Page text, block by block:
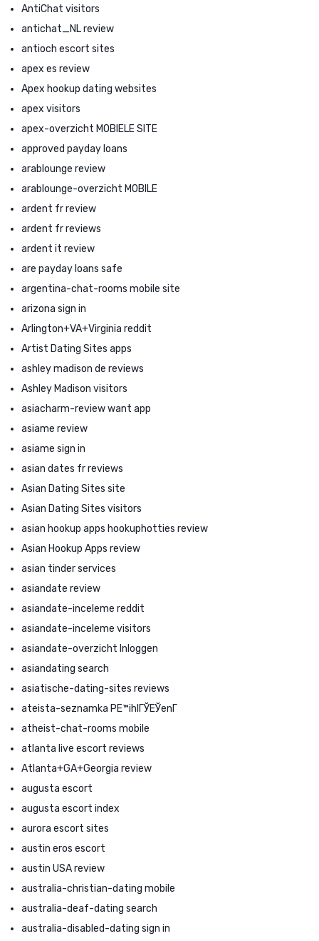
AntiChat visitors
antichat_NL review
antioch escort sites
apex es review
Apex hookup dating websites
apex visitors
apex-overzicht MOBIELE SITE
approved payday loans
arablounge review
arablounge-overzicht MOBILE
ardent fr review
ardent fr reviews
ardent it review
are payday loans safe
argentina-chat-rooms mobile site
arizona sign in
Arlington+VA+Virginia reddit
Artist Dating Sites apps
ashley madison de reviews
Ashley Madison visitors
asiacharm-review want app
asiame review
asiame sign in
asian dates fr reviews
Asian Dating Sites site
Asian Dating Sites visitors
asian hookup apps hookuphotties review
Asian Hookup Apps review
asian tinder services
asiandate review
asiandate-inceleme reddit
asiandate-inceleme visitors
asiandate-overzicht Inloggen
asiandating search
asiatische-dating-sites reviews
ateista-seznamka PЕ™ihlГЎЕЎenГ­
atheist-chat-rooms mobile
atlanta live escort reviews
Atlanta+GA+Georgia review
augusta escort
augusta escort index
aurora escort sites
austin eros escort
austin USA review
australia-christian-dating mobile
australia-deaf-dating search
australia-disabled-dating sign in